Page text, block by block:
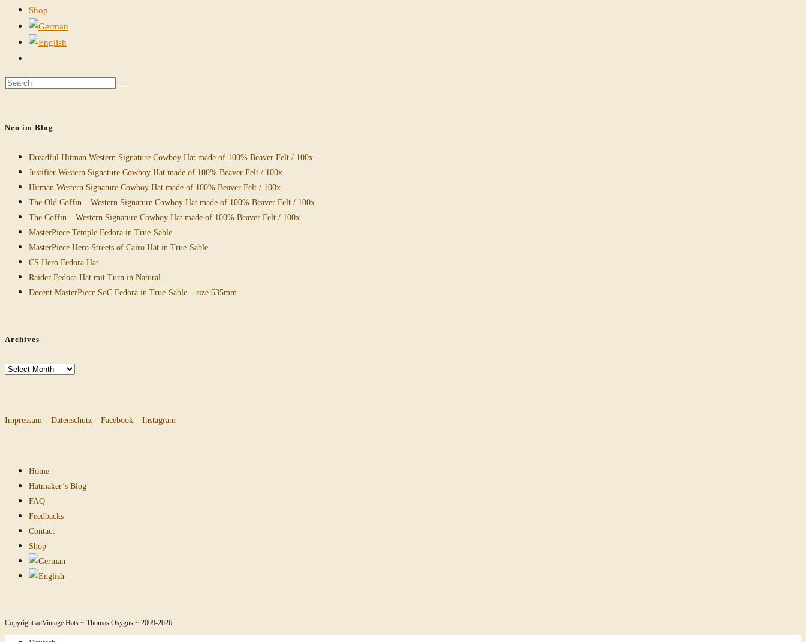
Shop
website
search
Search
Neu im Blog
Dreadful Hitman Western Signature Cowboy Hat made of 100% Beaver Felt / 100x
Justifier Western Signature Cowboy Hat made of 100% Beaver Felt / 100x
Hitman Western Signature Cowboy Hat made of 100% Beaver Felt / 100x
The Old Coffin – Western Signature Cowboy Hat made of 100% Beaver Felt / 100x
The Coffin – Western Signature Cowboy Hat made of 100% Beaver Felt / 100x
MasterPiece Temple Fedora in True-Sable
MasterPiece Hero Streets of Cairo Hat in True-Sable
CS Hero Fedora Hat
Raider Fedora Hat mit Turn in Natural
Decent MasterPiece SoC Fedora in True-Sable – size 635mm
Archives
Archives
Impressum – Datenschutz – Facebook – Instagram
Home
Hatmaker’s Blog
FAQ
Feedbacks
Contact
Shop
Copyright adVintage Hats ~ Thomas Osygus ~ 2009-2026